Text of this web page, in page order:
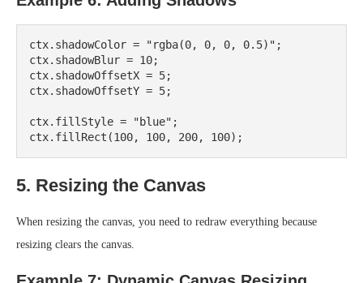
ctx.shadowColor = "rgba(0, 0, 0, 0.5)";
ctx.shadowBlur = 10;
ctx.shadowOffsetX = 5;
ctx.shadowOffsetY = 5;
ctx.fillStyle = "blue";
5. Resizing the Canvas
When resizing the canvas, you need to redraw everything because
resizing clears the canvas.